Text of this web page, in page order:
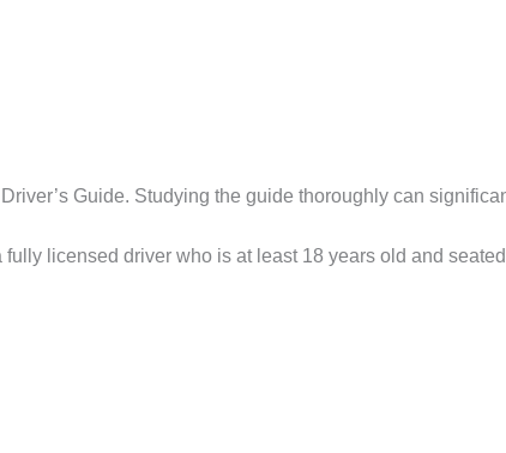
Guide. Studying the guide thoroughly can
licensed driver who is at least 18 years old and